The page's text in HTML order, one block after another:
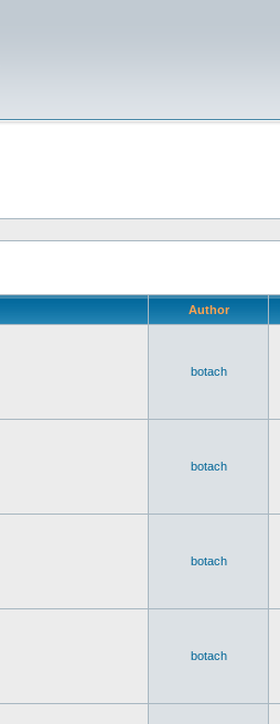
Author
botach
botach
botach
botach